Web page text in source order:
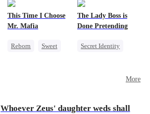
Flash-Marriage
Hate-love
This Time I Choose
Mr. Mafia
Reborn
Sweet
The Lady Boss is
Done Pretending
Secret Identity
More
Whoever Zeus' daughter weds shall